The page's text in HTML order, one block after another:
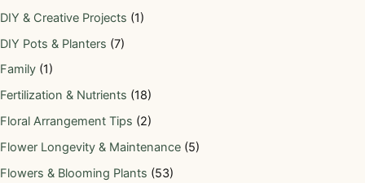
DIY & Creative Projects (1)
DIY Pots & Planters (7)
Family (1)
Fertilization & Nutrients (18)
Floral Arrangement Tips (2)
Flower Longevity & Maintenance (5)
Flowers & Blooming Plants (53)